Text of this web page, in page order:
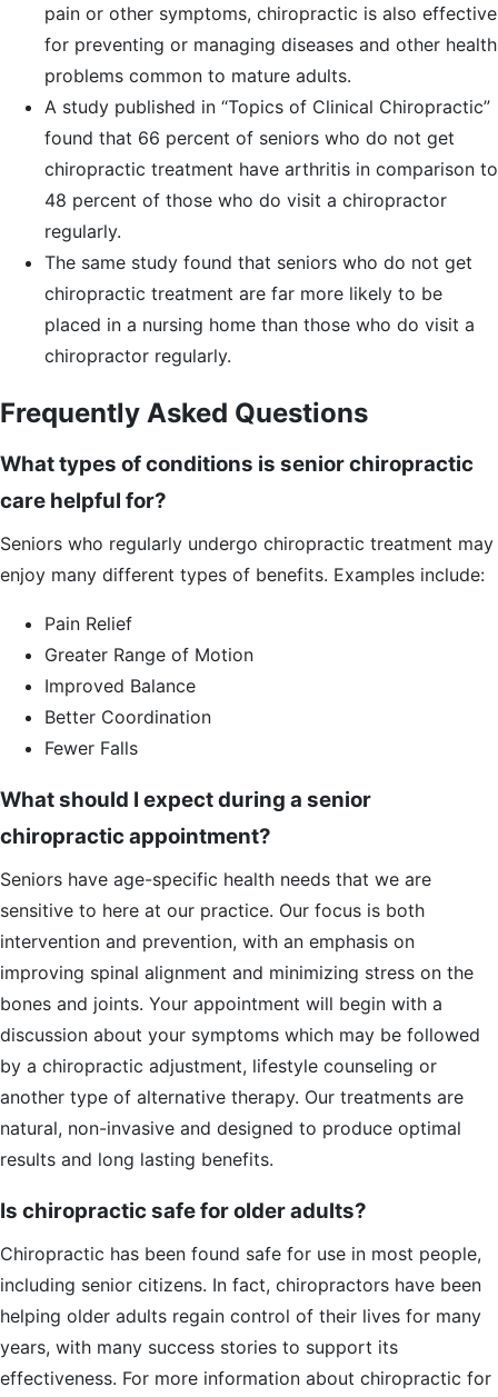
pain or other symptoms, chiropractic is also effective
for preventing or managing diseases and other health
problems common to mature adults.
A study published in “Topics of Clinical Chiropractic”
found that 66 percent of seniors who do not get
chiropractic treatment have arthritis in comparison to
48 percent of those who do visit a chiropractor
regularly.
The same study found that seniors who do not get
chiropractic treatment are far more likely to be
placed in a nursing home than those who do visit a
chiropractor regularly.
Frequently Asked Questions
What types of conditions is senior chiropractic
care helpful for?
Seniors who regularly undergo chiropractic treatment may
enjoy many different types of benefits. Examples include:
Pain Relief
Greater Range of Motion
Improved Balance
Better Coordination
Fewer Falls
What should I expect during a senior
chiropractic appointment?
Seniors have age-specific health needs that we are
sensitive to here at our practice. Our focus is both
intervention and prevention, with an emphasis on
improving spinal alignment and minimizing stress on the
bones and joints. Your appointment will begin with a
discussion about your symptoms which may be followed
by a chiropractic adjustment, lifestyle counseling or
another type of alternative therapy. Our treatments are
natural, non-invasive and designed to produce optimal
results and long lasting benefits.
Is chiropractic safe for older adults?
Chiropractic has been found safe for use in most people,
including senior citizens. In fact, chiropractors have been
helping older adults regain control of their lives for many
years, with many success stories to support its
effectiveness. For more information about chiropractic for